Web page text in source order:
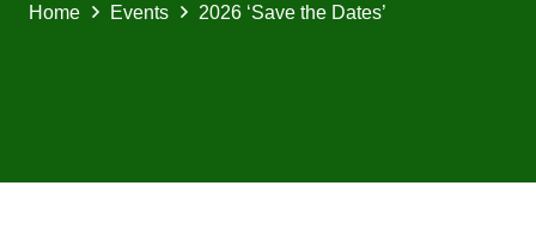
Home Events 2026 ‘Save the Dates’